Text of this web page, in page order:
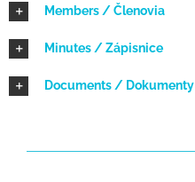
Members / Členovia
Minutes / Zápisnice
Documents / Dokumenty